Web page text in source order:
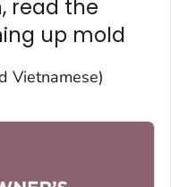
read the
up mold
Vietnamese)